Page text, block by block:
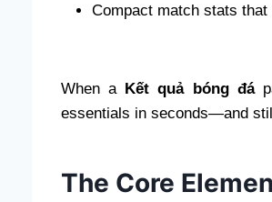
Compact match stats
When a Kết quả bóng đá
essentials in seconds—and
The Core